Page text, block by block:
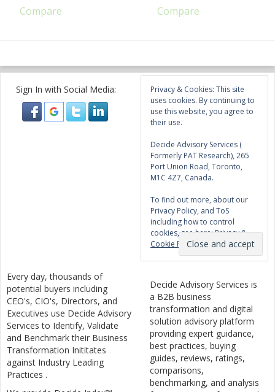
Compare Compare
Sign In with Social Media:
Privacy & Cookies: This site
uses cookies. By continuing to
use this website, you agree to
their use.
Decide Advisory Services (
Formerly PAT Research), 265
Port Union Road, Toronto,
M1C 4Z7, Canada.
To find out more, about our
Privacy Policy, and ToS
including how to control
cookies, see here:Privacy &
Cookie Policy
Every day, thousands of
potential buyers including
CEO's, CIO's, Directors, and
Executives use Decide Advisory
Services to Identify, Validate
and Benchmark their Business
Transformation Inititates
against Industry Leading
Practices .
Decide Advisory Services is
a B2B business
transformation and digital
solution advisory platform
providing expert guidance,
best practices, buying
guides, reviews, ratings,
comparisons,
benchmarking, and analysis